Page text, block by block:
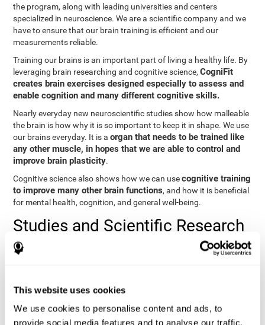
This website uses cookies
We use cookies to personalise content and ads, to
provide social media features and to analyse our traffic.
the program, along with leading universities and centers
specialized in neuroscience. We are a scientific company and we
have to ensure that our brain training is efficient and our
measurements reliable.
Training our brains is an important part of living a healthy life. By
leveraging brain researching and cognitive science,CogniFit
creates brain exercises designed especially to assess and
enable cognition and many different cognitive skills.
Nearly everyday new neuroscientific studies show how malleable
the brain is how why it is so important to keep it in shape. We use
our brains everyday. It is aorgan that needs to be trained like
any other muscle, in hopes that we are able to control and
improve brain plasticity.
Cognitive science also shows how we can usecognitive training
to improve many other brain functions, and how it is beneficial
for mental health, cognition, and general well-being.
Studies and Scientific Research
Below you will find different scientific studies about the brain and
Solving.View
The Processing-Speed Theory of Adult Age Differences in